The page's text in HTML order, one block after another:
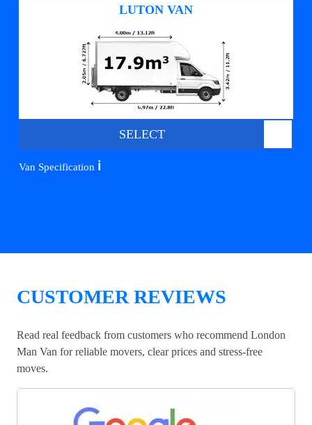
LUTON VAN
SELECT
Van Specification ℹ️
CUSTOMER REVIEWS
Read real feedback from customers who recommend London
Man Van for reliable movers, clear prices and stress-free
moves.